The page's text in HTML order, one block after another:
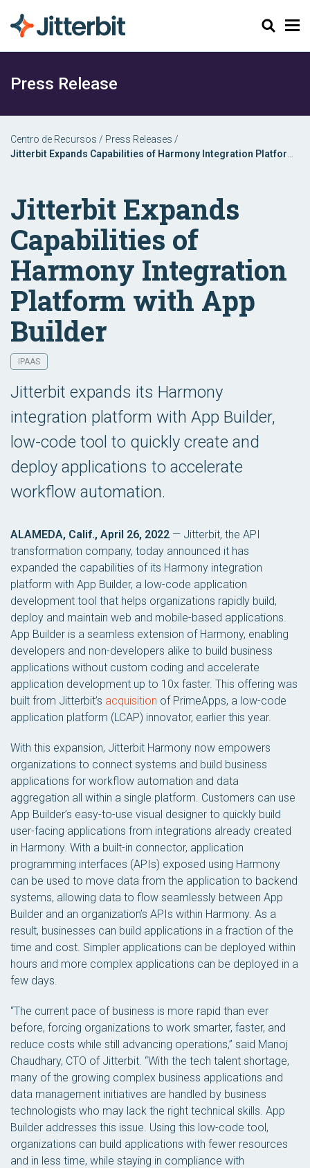
Pesquisar
Press Release
Centro de Recursos / Press Releases /
Jitterbit Expands Capabilities of Harmony Integration Platform
Jitterbit Expands
Capabilities of
Harmony Integration
Platform with App
Builder
IPAAS
Jitterbit expands its Harmony
integration platform with App Builder,
low-code tool to quickly create and
deploy applications to accelerate
workflow automation.
ALAMEDA, Calif., April 26, 2022 — Jitterbit, the API
transformation company, today announced it has
expanded the capabilities of its Harmony integration
platform with App Builder, a low-code application
development tool that helps organizations rapidly build,
deploy and maintain web and mobile-based applications.
App Builder is a seamless extension of Harmony, enabling
developers and non-developers alike to build business
applications without custom coding and accelerate
application development up to 10x faster. This offering was
built from Jitterbit’s acquisition of PrimeApps, a low-code
application platform (LCAP) innovator, earlier this year.
With this expansion, Jitterbit Harmony now empowers
organizations to connect systems and build business
applications for workflow automation and data
aggregation all within a single platform. Customers can use
App Builder’s easy-to-use visual designer to quickly build
user-facing applications from integrations already created
in Harmony. With a built-in connector, application
programming interfaces (APIs) exposed using Harmony
can be used to move data from the application to backend
systems, allowing data to flow seamlessly between App
Builder and an organization’s APIs within Harmony. As a
result, businesses can build applications in a fraction of the
time and cost. Simpler applications can be deployed within
hours and more complex applications can be deployed in a
few days.
“The current pace of business is more rapid than ever
before, forcing organizations to work smarter, faster, and
reduce costs while still advancing operations,” said Manoj
Chaudhary, CTO of Jitterbit. “With the tech talent shortage,
many of the growing complex business applications and
data management initiatives are handled by business
technologists who may lack the right technical skills. App
Builder addresses this issue. Using this low-code tool,
organizations can build applications with fewer resources
and in less time, while staying in compliance with